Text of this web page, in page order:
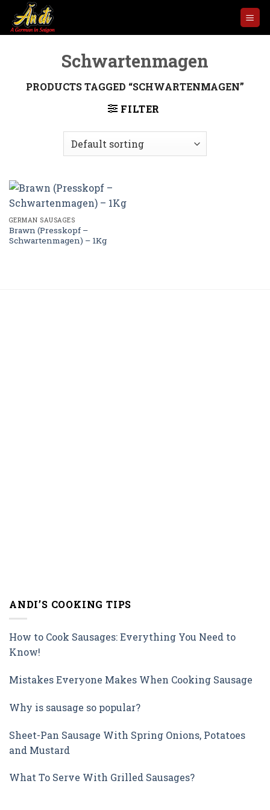
content
Schwartenmagen
PRODUCTS TAGGED “SCHWARTENMAGEN”
FILTER
GERMAN SAUSAGES
Brawn (Presskopf –
Schwartenmagen) – 1Kg
ANDI’S COOKING TIPS
How to Cook Sausages: Everything You Need to
Know!
Mistakes Everyone Makes When Cooking Sausage
Why is sausage so popular?
Sheet-Pan Sausage With Spring Onions, Potatoes
and Mustard
What To Serve With Grilled Sausages?